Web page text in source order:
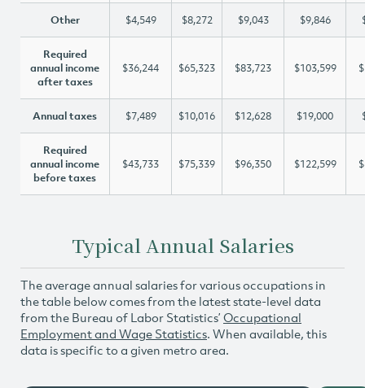
Other $4,549 $8,272 $9,043 $9,846
Required
annual income
after taxes
$36,244 $65,323 $83,723 $103,599
Annual taxes $7,489 $10,016 $12,628 $19,000
Required
annual income
before taxes
$43,733 $75,339 $96,350 $122,599
Typical Annual Salaries
The average annual salaries for various occupations in
the table below comes from the latest state-level data
from the Bureau of Labor Statistics’ Occupational
Employment and Wage Statistics. When available, this
data is specific to a given metro area.